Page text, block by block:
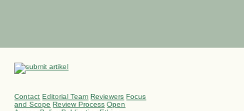
Contact Editorial Team Reviewers Focus
and Scope Review Process Open